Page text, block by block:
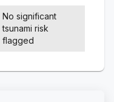
No significant
tsunami risk
flagged